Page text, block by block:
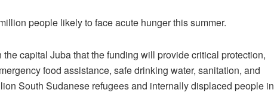
people likely to face acute hunger this summer.
capital Juba that the funding will provide critical protection,
food assistance, safe drinking water, sanitation, and
South Sudanese refugees and internally displaced people in